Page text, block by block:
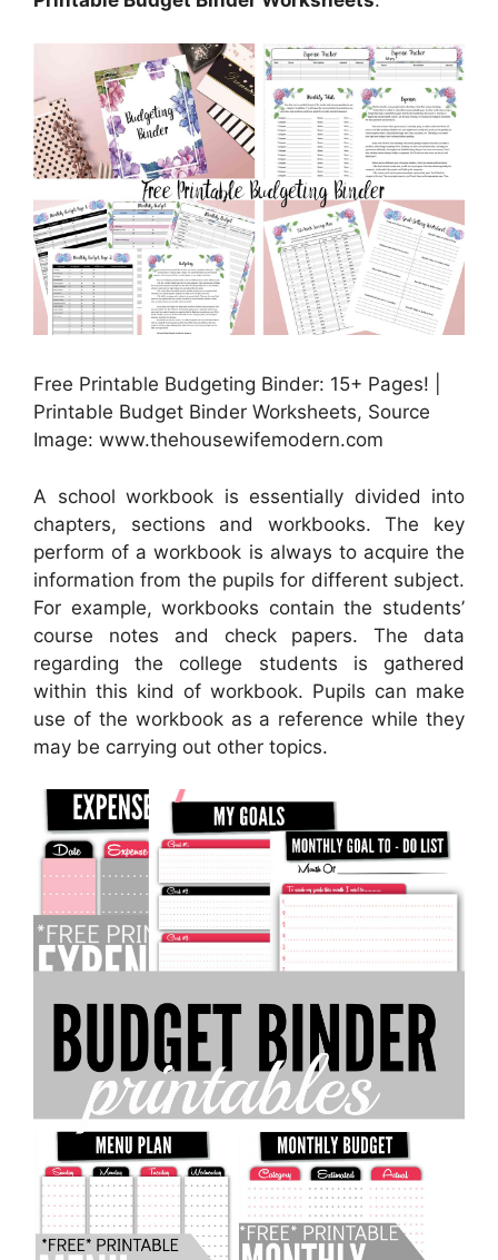
Free Printable Budgeting Binder: 15+ Pages! |
Printable Budget Binder Worksheets, Source
Image: www.thehousewifemodern.com
A school workbook is essentially divided into
chapters, sections and workbooks. The key
perform of a workbook is always to acquire the
information from the pupils for different subject.
For example, workbooks contain the students’
course notes and check papers. The data
regarding the college students is gathered
within this kind of workbook. Pupils can make
use of the workbook as a reference while they
may be carrying out other topics.